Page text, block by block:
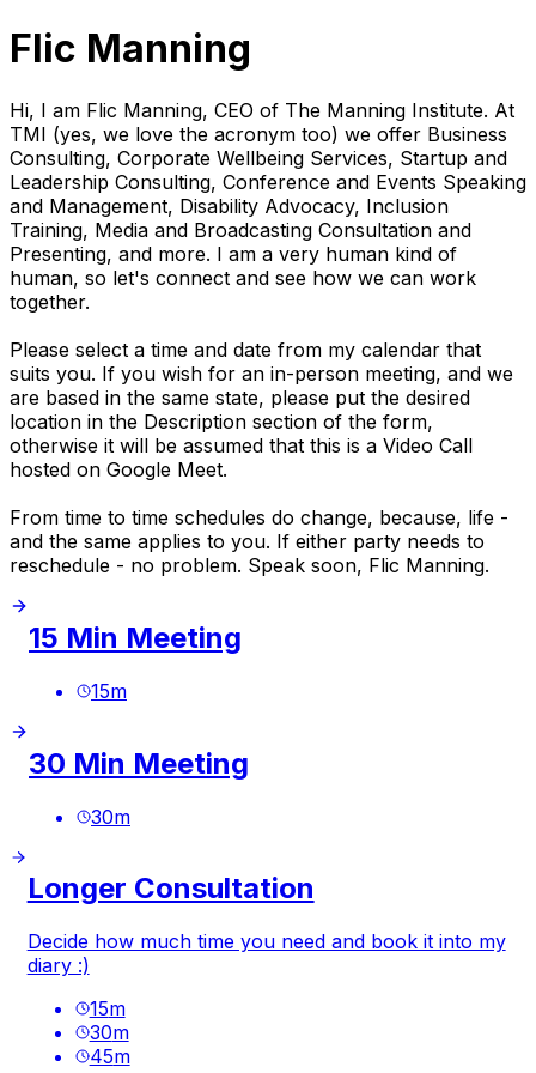
Flic Manning
Hi, I am Flic Manning, CEO of The Manning Institute. At
TMI (yes, we love the acronym too) we offer Business
Consulting, Corporate Wellbeing Services, Startup and
Leadership Consulting, Conference and Events Speaking
and Management, Disability Advocacy, Inclusion
Training, Media and Broadcasting Consultation and
Presenting, and more. I am a very human kind of
human, so let's connect and see how we can work
together.
Please select a time and date from my calendar that
suits you. If you wish for an in-person meeting, and we
are based in the same state, please put the desired
location in the Description section of the form,
otherwise it will be assumed that this is a Video Call
hosted on Google Meet.
From time to time schedules do change, because, life -
and the same applies to you. If either party needs to
reschedule - no problem. Speak soon, Flic Manning.
15 Min Meeting
15m
30 Min Meeting
30m
Longer Consultation
Decide how much time you need and book it into my
diary :)
15m
30m
45m